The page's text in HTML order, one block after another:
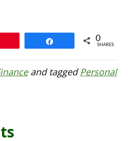
0
SHARES
and taggedPersonal